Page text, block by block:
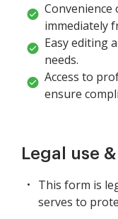
immediately
Easy editing
needs.
Access to
ensure
Legal use
This form is
serves to